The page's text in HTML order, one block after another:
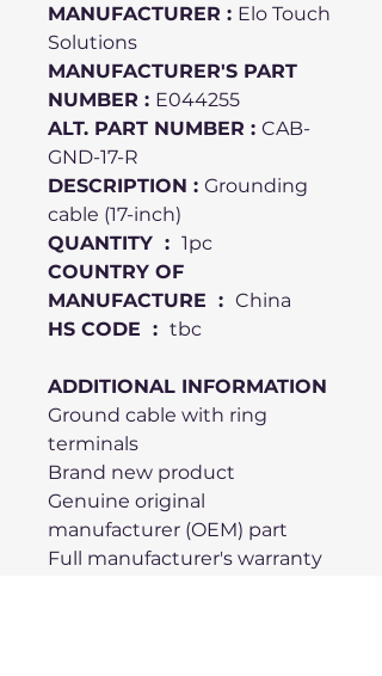
MANUFACTURER : Elo Touch
Solutions
MANUFACTURER'S PART
NUMBER : E044255
ALT. PART NUMBER : CAB-
GND-17-R
DESCRIPTION : Grounding
cable (17-inch)
QUANTITY : 1pc
COUNTRY OF
MANUFACTURE : China
HS CODE : tbc
ADDITIONAL INFORMATION
Ground cable with ring
terminals
Brand new product
Genuine original
manufacturer (OEM) part
Full manufacturer's warranty